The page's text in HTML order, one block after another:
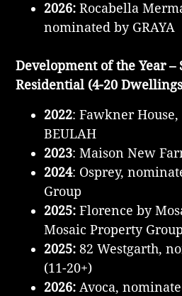
2026: Rocabella
nominated by GRAYA
Development of the Year –
Residential (4-20
2022: Fawkner
BEULAH
2023: Maison New
2024: Osprey,
Group
2025:Florence by
Mosaic Property
2025: 82 Westgarth,
(11-20+)
2026: Avoca,